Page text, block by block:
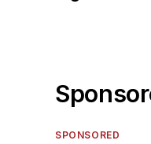
SPONSORED